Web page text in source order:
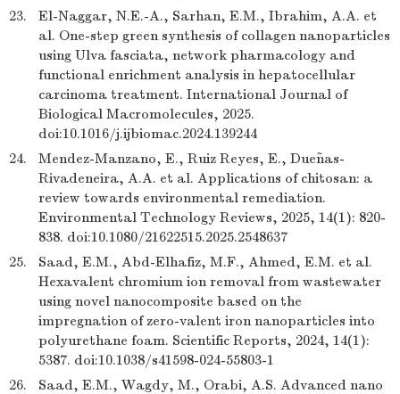
23.
El-Naggar, N.E.-A., Sarhan, E.M., Ibrahim, A.A. et
al. One-step green synthesis of collagen nanoparticles
using Ulva fasciata, network pharmacology and
functional enrichment analysis in hepatocellular
carcinoma treatment. International Journal of
Biological Macromolecules, 2025.
doi:10.1016/j.ijbiomac.2024.139244
24.
Mendez-Manzano, E., Ruiz Reyes, E., Dueñas-
Rivadeneira, A.A. et al. Applications of chitosan: a
review towards environmental remediation.
Environmental Technology Reviews, 2025, 14(1): 820-
838. doi:10.1080/21622515.2025.2548637
25.
Saad, E.M., Abd-Elhafiz, M.F., Ahmed, E.M. et al.
Hexavalent chromium ion removal from wastewater
using novel nanocomposite based on the
impregnation of zero-valent iron nanoparticles into
polyurethane foam. Scientific Reports, 2024, 14(1):
5387. doi:10.1038/s41598-024-55803-1
26.
Saad, E.M., Wagdy, M., Orabi, A.S. Advanced nano